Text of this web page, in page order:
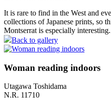
It is rare to find in the West and
collections of Japanese prints, so
Montserrat is especially interesting.
Back to gallery
Woman reading indoors
Utagawa Toshidama
N.R. 11710